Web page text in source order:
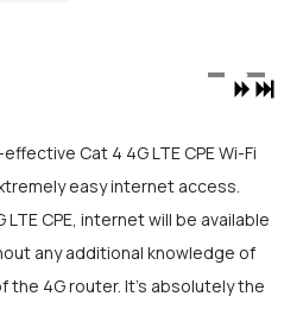
Cat 4 4G LTE CPE Wi-Fi
easy internet access.
CPE, internet will be available
any additional knowledge of
the 4G router. It's absolutely the